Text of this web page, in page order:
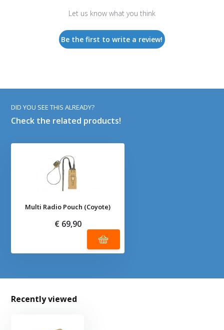
Let us know what you think
Be the first to write a review!
DID YOU SEE THIS ALREADY?
Check the related products!
Multi Radio Pouch (Coyote)
€ 69,90
Recently viewed